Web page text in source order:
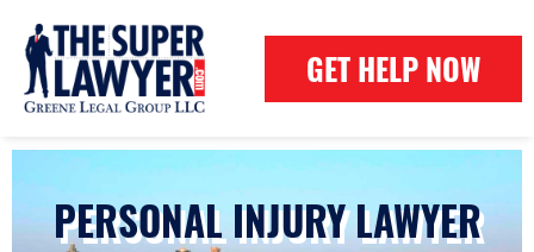
GET HELP NOW
PERSONAL INJURY LAWYER